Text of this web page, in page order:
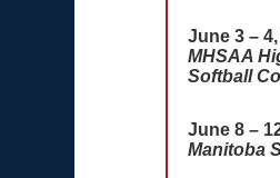
June 3 –
MHSAA
Softball
June 8 –
Manitoba